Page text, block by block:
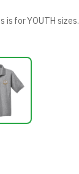
is for YOUTH sizes.